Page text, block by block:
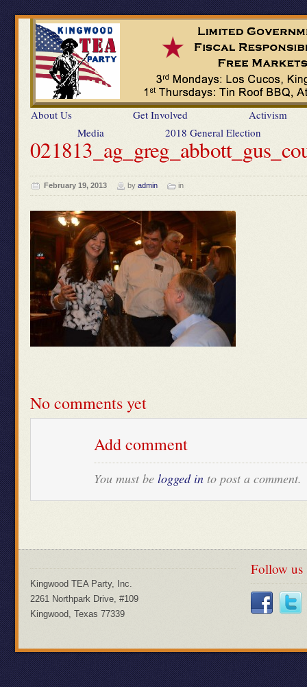
About Us Get Involved
Activism
Media
2018 General Election
February 19, 2013 by admin in
No comments yet
Add comment
You must be logged in to post a comment.
Kingwood TEA Party, Inc.
2261 Northpark Drive, #109
Kingwood, Texas 77339
Follow us